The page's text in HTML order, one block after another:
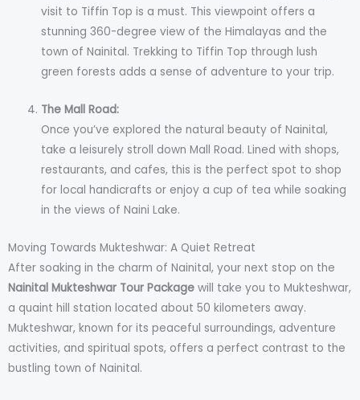
visit to Tiffin Top is a must. This viewpoint offers a
stunning 360-degree view of the Himalayas and the
town of Nainital. Trekking to Tiffin Top through lush
green forests adds a sense of adventure to your trip.
The Mall Road:
Once you’ve explored the natural beauty of Nainital,
take a leisurely stroll down Mall Road. Lined with shops,
restaurants, and cafes, this is the perfect spot to shop
for local handicrafts or enjoy a cup of tea while soaking
in the views of Naini Lake.
Moving Towards Mukteshwar: A Quiet Retreat
After soaking in the charm of Nainital, your next stop on the
Nainital Mukteshwar Tour Package will take you to Mukteshwar,
a quaint hill station located about 50 kilometers away.
Mukteshwar, known for its peaceful surroundings, adventure
activities, and spiritual spots, offers a perfect contrast to the
bustling town of Nainital.